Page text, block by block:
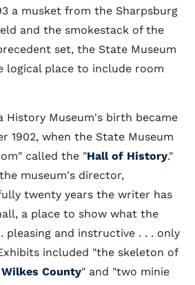
a musket from the Sharpsburg
and the smokestack of the
set, the State Museum
logical place to include room
History Museum's birth became
1902, when the State Museum
called the "Hall of History."
museum's director,
twenty years the writer has
a place to show what the
pleasing and instructive . . . only
included "the skeleton of
Wilkes County" and "two minie